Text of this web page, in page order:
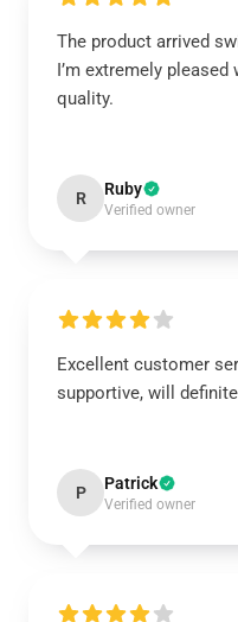
The product arrived
I’m extremely
quality.
R Ruby
Verified owner
Excellent customer
supportive, will
P Patrick
Verified owner